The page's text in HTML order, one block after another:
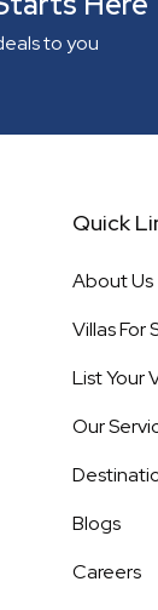
to you
Quick
About Us
Villas For
List Your
Our
Blogs
Careers